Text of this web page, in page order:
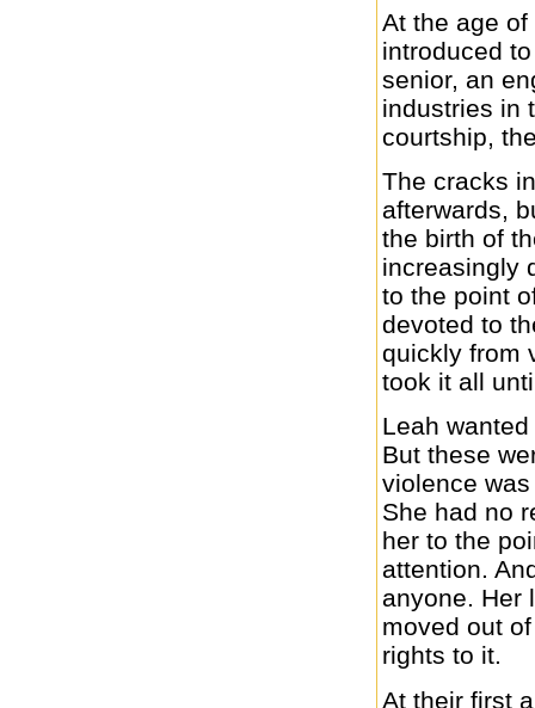
At the age
introduced
senior, an
industries in
courtship,
The cracks
afterwards,
the birth of
increasingly
to the point
devoted to
quickly from
took it all
Leah
But these
violence
She had no
her to the
attention.
anyone. Her
moved out
rights to it.
At their first